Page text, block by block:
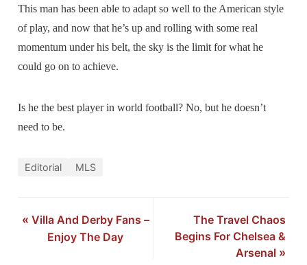
This man has been able to adapt so well to the American style
of play, and now that he’s up and rolling with some real
momentum under his belt, the sky is the limit for what he
could go on to achieve.
Is he the best player in world football? No, but he doesn’t
need to be.
Editorial MLS
« Villa And Derby Fans –
Enjoy The Day
The Travel Chaos
Begins For Chelsea &
Arsenal»